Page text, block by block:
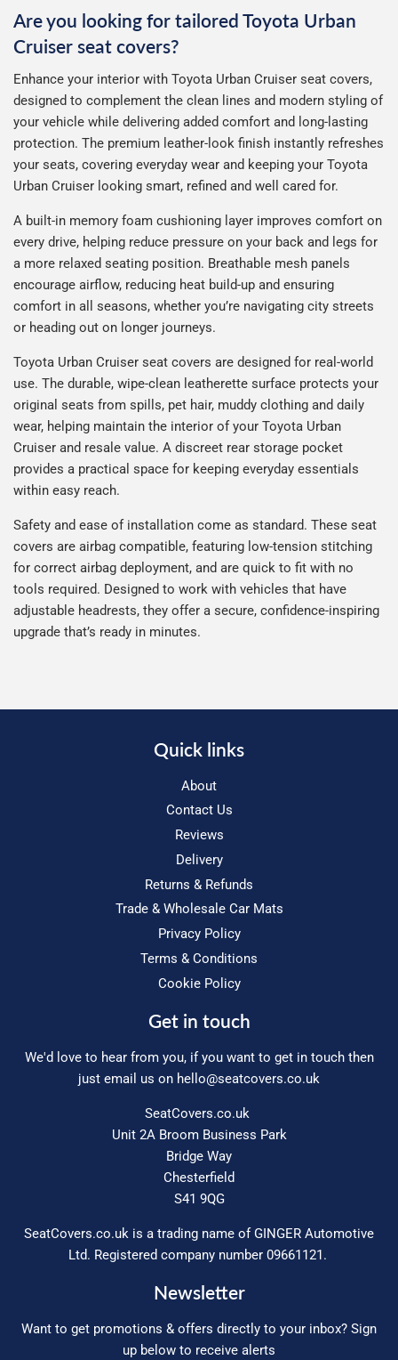
Are you looking for tailored Toyota Urban
Cruiser seat covers?
Enhance your interior with Toyota Urban Cruiser seat covers,
designed to complement the clean lines and modern styling of
your vehicle while delivering added comfort and long-lasting
protection. The premium leather-look finish instantly refreshes
your seats, covering everyday wear and keeping your Toyota
Urban Cruiser looking smart, refined and well cared for.
A built-in memory foam cushioning layer improves comfort on
every drive, helping reduce pressure on your back and legs for
a more relaxed seating position. Breathable mesh panels
encourage airflow, reducing heat build-up and ensuring
comfort in all seasons, whether you’re navigating city streets
or heading out on longer journeys.
Toyota Urban Cruiser seat covers are designed for real-world
use. The durable, wipe-clean leatherette surface protects your
original seats from spills, pet hair, muddy clothing and daily
wear, helping maintain the interior of your Toyota Urban
Cruiser and resale value. A discreet rear storage pocket
provides a practical space for keeping everyday essentials
within easy reach.
Safety and ease of installation come as standard. These seat
covers are airbag compatible, featuring low-tension stitching
for correct airbag deployment, and are quick to fit with no
tools required. Designed to work with vehicles that have
adjustable headrests, they offer a secure, confidence-inspiring
upgrade that’s ready in minutes.
Quick links
About
Contact Us
Reviews
Delivery
Returns & Refunds
Trade & Wholesale Car Mats
Privacy Policy
Terms & Conditions
Cookie Policy
Get in touch
We'd love to hear from you, if you want to get in touch then
just email us on hello@seatcovers.co.uk
SeatCovers.co.uk
Unit 2A Broom Business Park
Bridge Way
Chesterfield
S41 9QG
SeatCovers.co.uk is a trading name of GINGER Automotive
Ltd. Registered company number 09661121.
Newsletter
Want to get promotions & offers directly to your inbox? Sign
up below to receive alerts